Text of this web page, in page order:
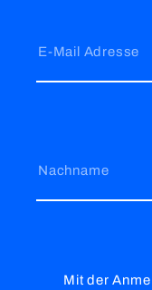
E-Mail Adresse
Nachname
Mit der